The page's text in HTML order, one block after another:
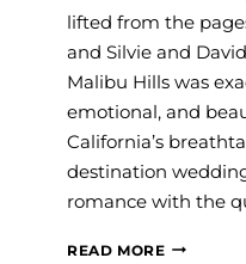
lifted from the
and Silvie and
Malibu Hills was
emotional, and
California’s
destination
romance with the
READ MORE#SAVVY